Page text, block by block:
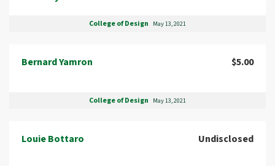
College of Design May 13, 2021
Bernard Yamron $5.00
College of Design May 13, 2021
Louie Bottaro Undisclosed